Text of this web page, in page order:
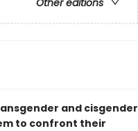
Other editions
and cisgender
to confront their